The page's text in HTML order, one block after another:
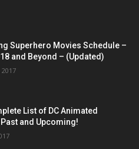
Superhero Movies Schedule –
and Beyond – (Updated)
List of DC Animated
and Upcoming!